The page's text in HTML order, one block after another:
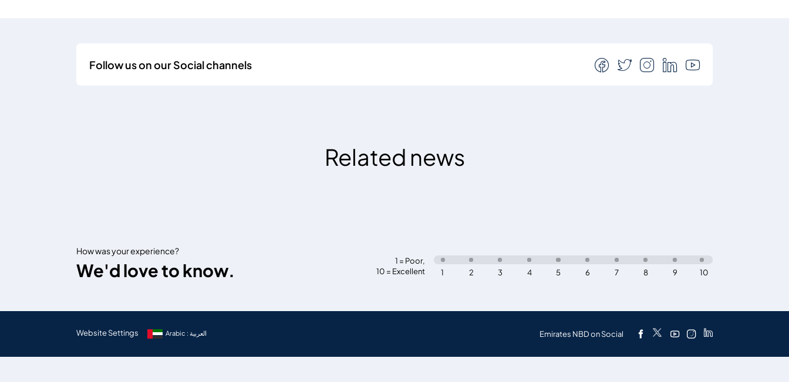
Follow us on our Social channels
Related news
How was your experience?
We'd love to know. 1 = Poor,
10 = Excellent
10
9
8
7
6
5
4
3
2
1
Website Settings Arabic : العربية Emirates NBD on Social